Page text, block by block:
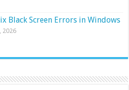
Black Screen Errors in Windows
2026